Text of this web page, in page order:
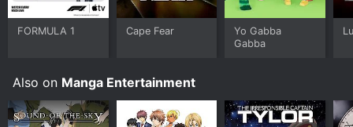
FORMULA 1 Cape Fear
Yo Gabba
Gabba
Also on Manga Entertainment